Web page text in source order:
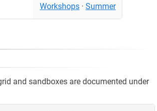
Workshops · Summer
and sandboxes are documented under